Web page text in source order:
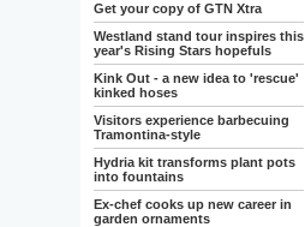
Get your copy of GTN Xtra
Westland stand tour inspires this
year's Rising Stars hopefuls
Kink Out - a new idea to 'rescue'
kinked hoses
Visitors experience barbecuing
Tramontina-style
Hydria kit transforms plant pots
into fountains
Ex-chef cooks up new career in
garden ornaments